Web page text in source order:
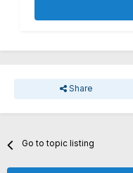
Share
Go to topic listing